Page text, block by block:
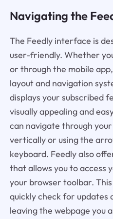
Navigating the
The Feedly interface is
user-friendly. Whether
or through the mobile
layout and navigation
displays your subscribed
visually appealing and
can navigate through
vertically or using the
keyboard. Feedly also
that allows you to access
your browser toolbar.
quickly check for
leaving the webpage you